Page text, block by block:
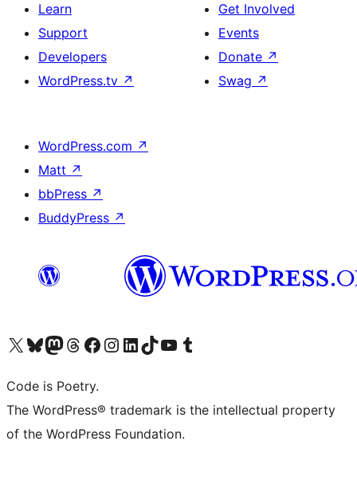
Learn
Support
Developers
WordPress.tv ↗
Get Involved
Events
Donate ↗
Swag ↗
WordPress.com ↗
Matt ↗
bbPress ↗
BuddyPress ↗
Visit our X (formerly Twitter) account
Visit our Bluesky account
Visit our Mastodon account
Visit our Threads account
Visit our Facebook page
Visit our Instagram account
Visit our LinkedIn account
Visit our TikTok account
Visit our YouTube channel
Visit our Tumblr account
Code is Poetry.
The WordPress® trademark is the intellectual property
of the WordPress Foundation.